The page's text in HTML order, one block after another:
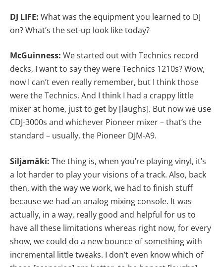
DJ LIFE: What was the equipment you learned to DJ
on? What’s the set-up look like today?
McGuinness: We started out with Technics record
decks, I want to say they were Technics 1210s? Wow,
now I can’t even really remember, but I think those
were the Technics. And I think I had a crappy little
mixer at home, just to get by [laughs]. But now we use
CDJ-3000s and whichever Pioneer mixer – that’s the
standard – usually, the Pioneer DJM-A9.
Siljamäki: The thing is, when you’re playing vinyl, it’s
a lot harder to play your visions of a track. Also, back
then, with the way we work, we had to finish stuff
because we had an analog mixing console. It was
actually, in a way, really good and helpful for us to
have all these limitations whereas right now, for every
show, we could do a new bounce of something with
incremental little tweaks. I don’t even know which of